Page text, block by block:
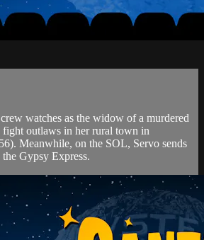
watches as the widow of a murdered
fight outlaws in her rural town in
Meanwhile, on the SOL, Servo sends
the Gypsy Express.